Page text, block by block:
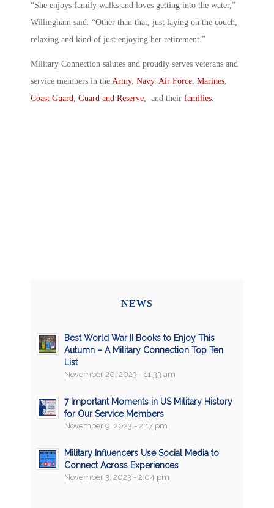
“She enjoys family walks and loves getting into the water,”
Willingham said. “Other than that, just laying on the couch,
relaxing and kind of just enjoying her retirement.”
Military Connection salutes and proudly serves veterans and
service members in the Army, Navy, Air Force, Marines,
Coast Guard, Guard and Reserve, and their families.
NEWS
Best World War II Books to Enjoy This
Autumn – A Military Connection Top Ten
List
November 20, 2023 - 11:33 am
7 Important Moments in US Military History
for Our Service Members
November 9, 2023 - 2:17 pm
Military Influencers Use Social Media to
Connect Across Experiences
November 3, 2023 - 2:04 pm